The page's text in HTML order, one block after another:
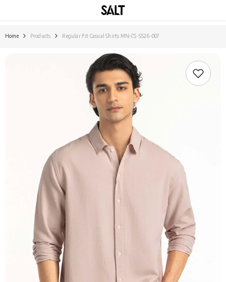
Home Products Regular Fit Casual Shirts MN-CS-SS26-007